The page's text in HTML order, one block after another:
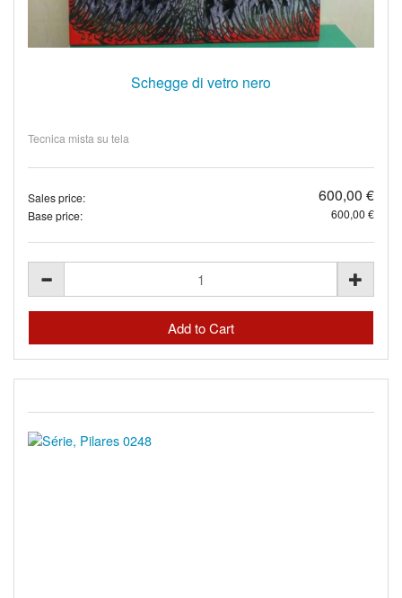
Schegge di vetro nero
Tecnica mista su tela
Sales price: 600,00 €
Base price: 600,00 €